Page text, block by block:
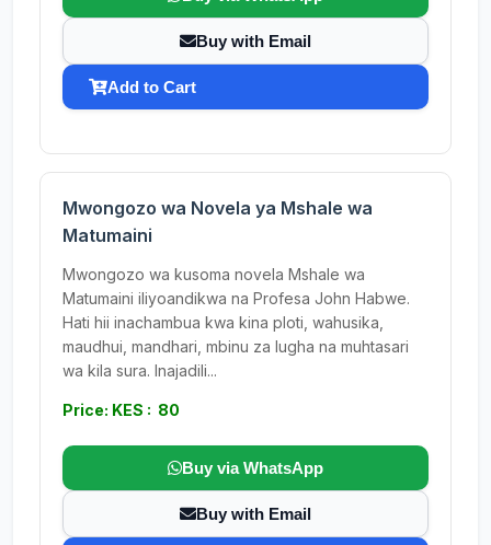
Buy with Email
Add to Cart
Mwongozo wa Novela ya Mshale wa
Matumaini
Mwongozo wa kusoma novela Mshale wa
Matumaini iliyoandikwa na Profesa John Habwe.
Hati hii inachambua kwa kina ploti, wahusika,
maudhui, mandhari, mbinu za lugha na muhtasari
wa kila sura. Inajadili...
Price: KES : 80
Buy via WhatsApp
Buy with Email